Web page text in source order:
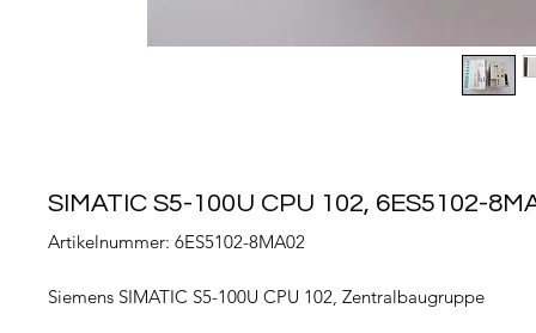
SIMATIC S5-100U CPU 102, 6ES5102-
Artikelnummer: 6ES5102-8MA02
Siemens SIMATIC S5-100U CPU 102, Zentralbaugruppe